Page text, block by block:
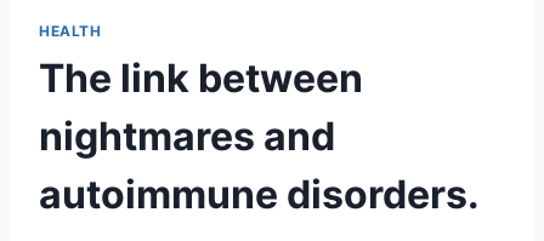
HEALTH
The link between
nightmares and
autoimmune disorders.